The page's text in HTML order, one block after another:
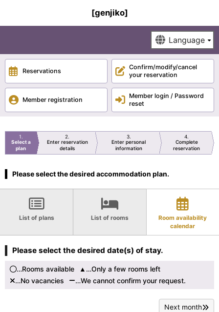
[genjiko]
Reservations
Confirm/modify/cancel
your reservation
Member registration
Member login / Password
reset
1
Select a
plan
2
Enter reservation
details
3
Enter personal
information
4
Complete
reservation
Please select the desired accommodation plan.
List of plans List of rooms
Room availability
calendar
Please select the desired date(s) of stay.
…Rooms available
…Only a few rooms left
…No vacancies
…We cannot confirm your request.
Next month